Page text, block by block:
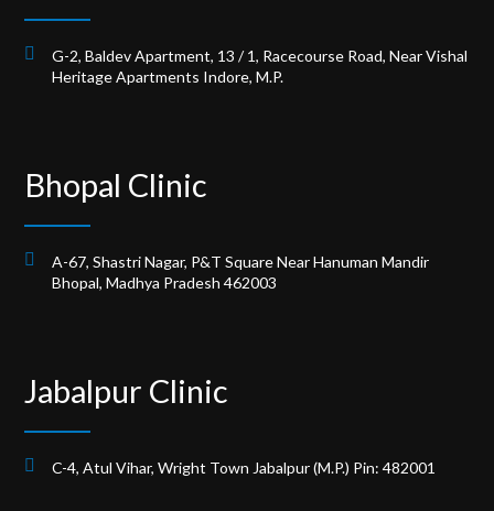
G-2, Baldev Apartment, 13 / 1, Racecourse Road, Near Vishal
Heritage Apartments Indore, M.P.
Bhopal Clinic
A-67, Shastri Nagar, P&T Square Near Hanuman Mandir
Bhopal, Madhya Pradesh 462003
Jabalpur Clinic
C-4, Atul Vihar, Wright Town Jabalpur (M.P.) Pin: 482001